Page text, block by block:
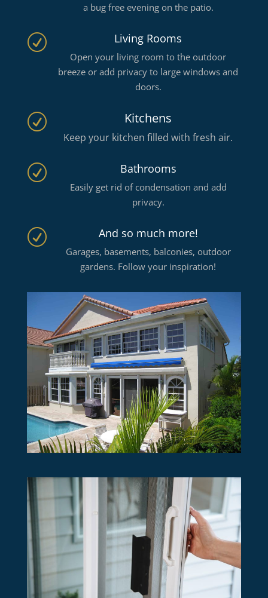
a bug free evening on the patio.
R Living Rooms
Open your living room to the outdoor
breeze or add privacy to large windows and
doors.
R Kitchens
Keep your kitchen filled with fresh air.
R Bathrooms
Easily get rid of condensation and add
privacy.
R And so much more!
Garages, basements, balconies, outdoor
gardens. Follow your inspiration!